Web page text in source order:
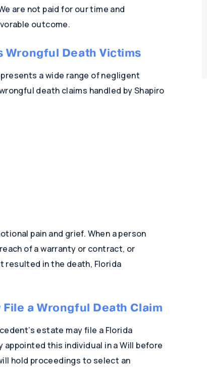
are not paid for our time and
outcome.
Wrongful Death Victims
a wide range of negligent
death claims handled by Shapiro
pain and grief. When a person
of a warranty or contract, or
resulted in the death, Florida
a Wrongful Death Claim
estate may file a Florida
this individual in a Will before
hold proceedings to select an